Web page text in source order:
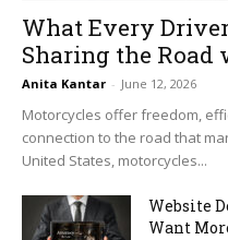
What Every
Sharing the
Anita Kantar - June 12, 2026
Motorcycles offer freedom,
connection to the road that
United States, motorcycles...
Website
Want